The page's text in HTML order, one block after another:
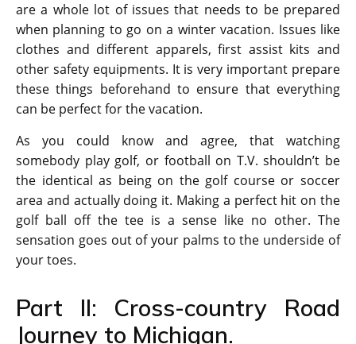
are a whole lot of issues that needs to be prepared
when planning to go on a winter vacation. Issues like
clothes and different apparels, first assist kits and
other safety equipments. It is very important prepare
these things beforehand to ensure that everything
can be perfect for the vacation.
As you could know and agree, that watching
somebody play golf, or football on T.V. shouldn’t be
the identical as being on the golf course or soccer
area and actually doing it. Making a perfect hit on the
golf ball off the tee is a sense like no other. The
sensation goes out of your palms to the underside of
your toes.
Part II: Cross-country Road
Journey to Michigan.